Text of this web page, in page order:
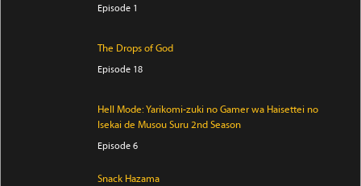
Episode 1
The Drops of God
Episode 18
Hell Mode: Yarikomi-zuki no Gamer wa Haisettei no
Isekai de Musou Suru 2nd Season
Episode 6
Snack Hazama